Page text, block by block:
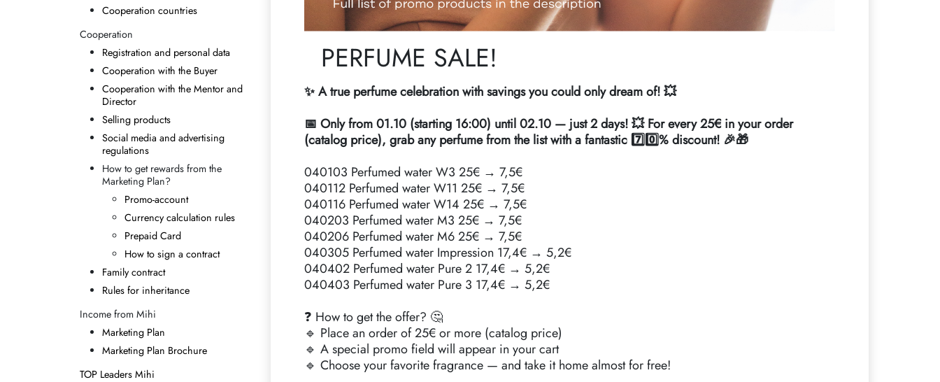
Cooperation countries
Cooperation
Registration and personal data
Cooperation with the Buyer
Cooperation with the Mentor and
Director
Selling products
Social media and advertising
regulations
How to get rewards from the
Marketing Plan?
Promo-account
Currency calculation rules
Prepaid Card
How to sign a contract
Family contract
Rules for inheritance
Income from Mihi
Marketing Plan
Marketing Plan Brochure
TOP Leaders Mihi
PERFUME SALE!
✨ A true perfume celebration with savings you could only dream of! 💥
📅 Only from 01.10 (starting 16:00) until 02.10 — just 2 days! 💥 For every 25€ in your order
(catalog price), grab any perfume from the list with a fantastic 7️⃣0️⃣% discount! 🎉🎁
040103 Perfumed water W3 25€ → 7,5€
040112 Perfumed water W11 25€ → 7,5€
040116 Perfumed water W14 25€ → 7,5€
040203 Perfumed water M3 25€ → 7,5€
040206 Perfumed water M6 25€ → 7,5€
040305 Perfumed water Impression 17,4€ → 5,2€
040402 Perfumed water Pure 2 17,4€ → 5,2€
040403 Perfumed water Pure 3 17,4€ → 5,2€
❓ How to get the offer? 🤔
🔹 Place an order of 25€ or more (catalog price)
🔹 A special promo field will appear in your cart
🔹 Choose your favorite fragrance — and take it home almost for free!